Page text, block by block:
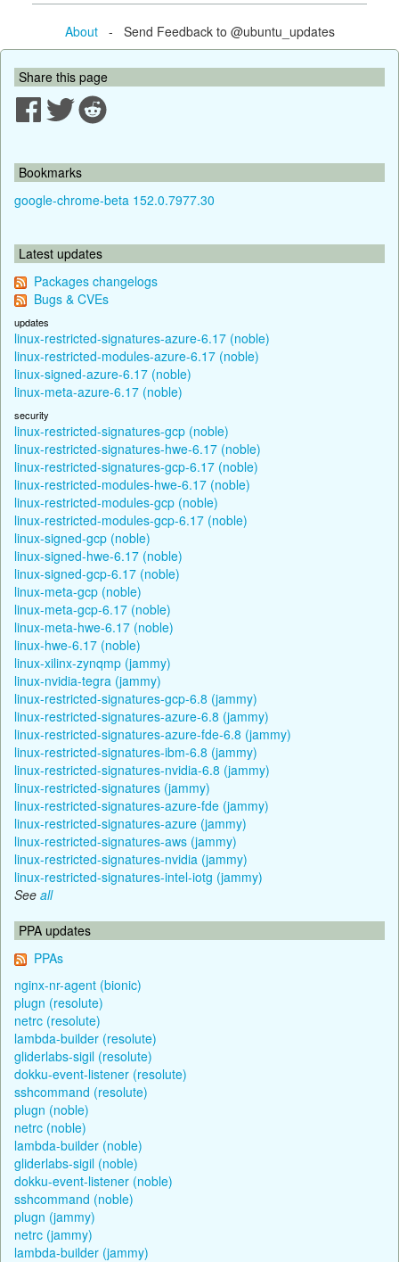
About- Send Feedback to @ubuntu_updates
Share this page
Bookmarks
google-chrome-beta 152.0.7977.30
Latest updates
Packages changelogs
Bugs & CVEs
updates
linux-restricted-signatures-azure-6.17 (noble)
linux-restricted-modules-azure-6.17 (noble)
linux-signed-azure-6.17 (noble)
linux-meta-azure-6.17 (noble)
security
linux-restricted-signatures-gcp (noble)
linux-restricted-signatures-hwe-6.17 (noble)
linux-restricted-signatures-gcp-6.17 (noble)
linux-restricted-modules-hwe-6.17 (noble)
linux-restricted-modules-gcp (noble)
linux-restricted-modules-gcp-6.17 (noble)
linux-signed-gcp (noble)
linux-signed-hwe-6.17 (noble)
linux-signed-gcp-6.17 (noble)
linux-meta-gcp (noble)
linux-meta-gcp-6.17 (noble)
linux-meta-hwe-6.17 (noble)
linux-hwe-6.17 (noble)
linux-xilinx-zynqmp (jammy)
linux-nvidia-tegra (jammy)
linux-restricted-signatures-gcp-6.8 (jammy)
linux-restricted-signatures-azure-6.8 (jammy)
linux-restricted-signatures-azure-fde-6.8 (jammy)
linux-restricted-signatures-ibm-6.8 (jammy)
linux-restricted-signatures-nvidia-6.8 (jammy)
linux-restricted-signatures (jammy)
linux-restricted-signatures-azure-fde (jammy)
linux-restricted-signatures-azure (jammy)
linux-restricted-signatures-aws (jammy)
linux-restricted-signatures-nvidia (jammy)
linux-restricted-signatures-intel-iotg (jammy)
See all
PPA updates
PPAs
nginx-nr-agent (bionic)
plugn (resolute)
netrc (resolute)
lambda-builder (resolute)
gliderlabs-sigil (resolute)
dokku-event-listener (resolute)
sshcommand (resolute)
plugn (noble)
netrc (noble)
lambda-builder (noble)
gliderlabs-sigil (noble)
dokku-event-listener (noble)
sshcommand (noble)
plugn (jammy)
netrc (jammy)
lambda-builder (jammy)